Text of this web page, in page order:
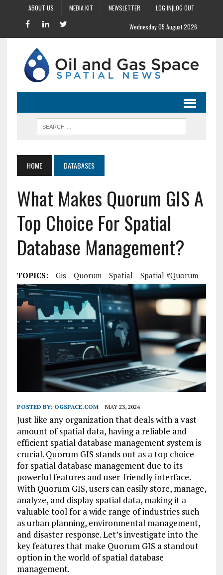
ABOUT US MEDIA KIT NEWSLETTER LOG IN|LOG OUT
Wednesday 05 August 2026
HOME DATABASES
What Makes Quorum GIS A
Top Choice For Spatial
Database Management?
TOPICS: Gis Quorum Spatial Spatial #Quorum
POSTED BY: OGSPACE.COM MAY 23, 2024
Just like any organization that deals with a vast
amount of spatial data, having a reliable and
efficient spatial database management system is
crucial. Quorum GIS stands out as a top choice
for spatial database management due to its
powerful features and user-friendly interface.
With Quorum GIS, users can easily store, manage,
analyze, and display spatial data, making it a
valuable tool for a wide range of industries such
as urban planning, environmental management,
and disaster response. Let’s investigate into the
key features that make Quorum GIS a standout
option in the world of spatial database
management.